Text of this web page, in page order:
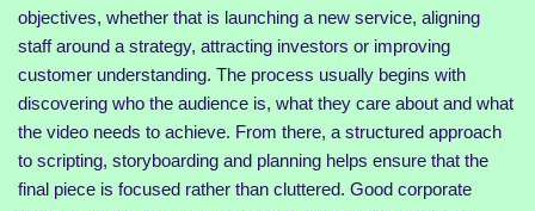
objectives, whether that is launching a new service, aligning
staff around a strategy, attracting investors or improving
customer understanding. The process usually begins with
discovering who the audience is, what they care about and what
the video needs to achieve. From there, a structured approach
to scripting, storyboarding and planning helps ensure that the
final piece is focused rather than cluttered. Good corporate